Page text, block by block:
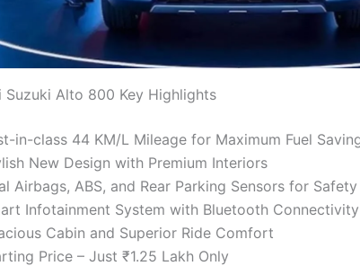
Suzuki Alto 800 Key Highlights
in-class 44 KM/L Mileage for Maximum Fuel
New Design with Premium Interiors
Airbags, ABS, and Rear Parking Sensors for Safety
Infotainment System with Bluetooth Connectivity
Cabin and Superior Ride Comfort
Price – Just ₹1.25 Lakh Only